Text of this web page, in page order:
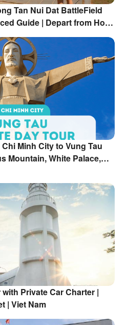
Tan Nui Dat BattleField
Guide | Depart from Ho
Minh City to Vung Tau
Mountain, White Palace,
Iconic Spots (Private
Private Car Charter |
| Viet Nam